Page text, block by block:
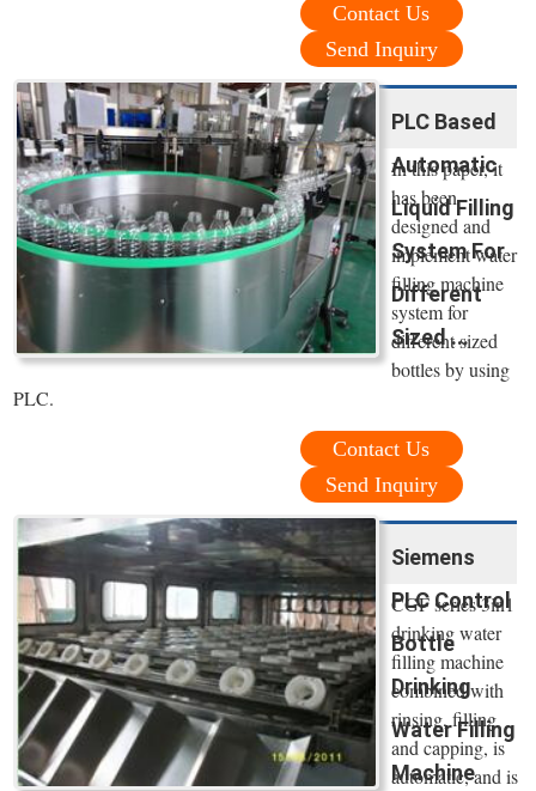
Contact Us
Send Inquiry
PLC Based
Automatic
Liquid Filling
System For
Different
Sized ...
In this paper, it
has been
designed and
implement water
filling machine
system for
different sized
bottles by using
PLC.
Contact Us
Send Inquiry
Siemens
PLC Control
Bottle
Drinking
Water Filling
Machine
CGF series 3in1
drinking water
filling machine
combined with
rinsing, filling
and capping, is
automatic, and is